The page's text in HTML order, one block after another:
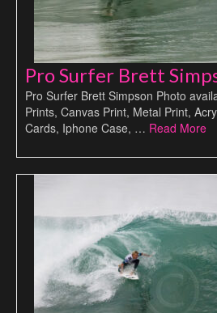
Pro Surfer Brett
Pro Surfer Brett Simpson Photo
Prints, Canvas Print, Metal Print,
Cards, Iphone Case, … Read More